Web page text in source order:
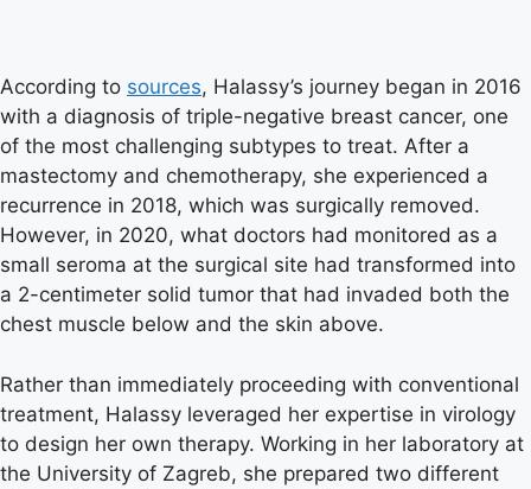
According to sources, Halassy’s journey began in 2016
with a diagnosis of triple-negative breast cancer, one
of the most challenging subtypes to treat. After a
mastectomy and chemotherapy, she experienced a
recurrence in 2018, which was surgically removed.
However, in 2020, what doctors had monitored as a
small seroma at the surgical site had transformed into
a 2-centimeter solid tumor that had invaded both the
chest muscle below and the skin above.
Rather than immediately proceeding with conventional
treatment, Halassy leveraged her expertise in virology
to design her own therapy. Working in her laboratory at
the University of Zagreb, she prepared two different